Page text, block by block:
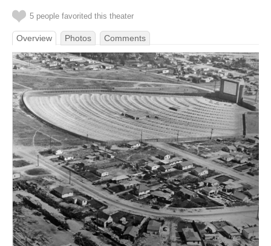
5 people favorited this theater
Overview Photos Comments